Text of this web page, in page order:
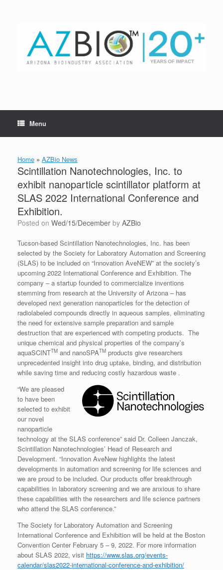
Menu
Home » AZBio News
Scintillation Nanotechnologies, Inc. to
exhibit nanoparticle scintillator platform at
SLAS 2022 International Conference and
Exhibition.
Posted on Wed/15/December by AZBio
Tucson-based Scintillation Nanotechnologies, Inc. has been
selected by the Society for Laboratory Automation and Screening
(SLAS) to be included on “Innovation AveNEW” at the society’s
upcoming 2022 International Conference and Exhibition. The
company – a startup founded to commercialize inventions
stemming from research at the University of Arizona – has
developed next generation nanoparticles for the detection of
radiolabeled compounds directly in aqueous samples, eliminating
the need for extensive sample preparation and sample
destruction that are experienced with competing products. The
unique chemical and physical properties of the company’s
aquaSCINTTM and nanoSPATM products give researchers
unprecedented insight into drug uptake, binding, and distribution
while saving time and reducing costly hazardous waste .
“We are pleased
to have been
selected to exhibit
our novel
nanoparticle
technology at the SLAS conference” said Dr. Colleen Janczak,
Scintillation Nanotechnologies’ Head of Research and
Development. “Innovation AveNew highlights the latest
developments in automation and screening for life sciences and
we are proud to be included. Our products offer breakthrough
capabilities in laboratory screening and we are anxious to share
these capabilities with the researchers and life science partners
who attend the SLAS conference.”
The Society for Laboratory Automation and Screening
International Conference and Exhibition will be held at the Boston
Convention Center February 5 – 9, 2022. For more information
about SLAS 2022, visit https://www.slas.org/events-
calendar/slas2022-international-conference-and-exhibition/